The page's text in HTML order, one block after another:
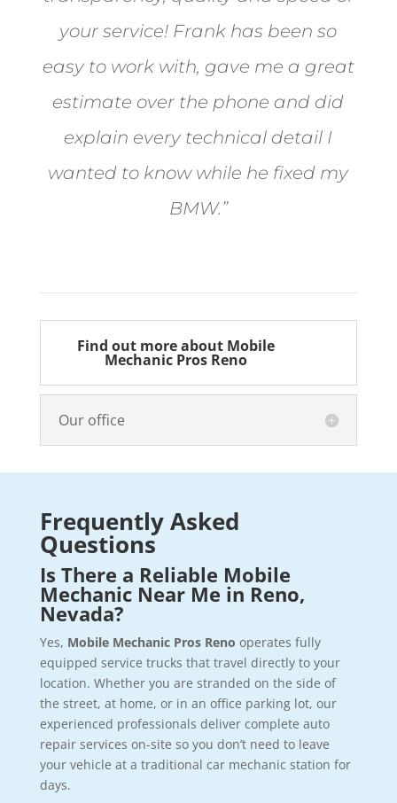
your service! Frank has been so
easy to work with, gave me a great
estimate over the phone and did
explain every technical detail I
wanted to know while he fixed my
BMW.”
Find out more about Mobile
Mechanic Pros Reno
Our office
Frequently Asked
Questions
Is There a Reliable Mobile
Mechanic Near Me in Reno,
Nevada?
Yes, Mobile Mechanic Pros Reno operates fully
equipped service trucks that travel directly to your
location. Whether you are stranded on the side of
the street, at home, or in an office parking lot, our
experienced professionals deliver complete auto
repair services on-site so you don’t need to leave
your vehicle at a traditional car mechanic station for
days.